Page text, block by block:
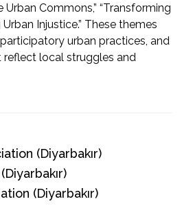
Urban Commons,” “Transforming
Urban Injustice.” These themes
urban practices, and
local struggles and
(Diyarbakır)
(Diyarbakır)
(Diyarbakır)